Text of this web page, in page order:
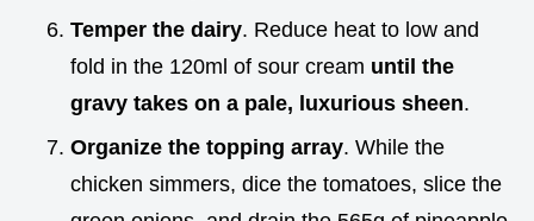
Temper the dairy. Reduce heat to low and
fold in the 120ml of sour cream until the
gravy takes on a pale, luxurious sheen.
Organize the topping array. While the
chicken simmers, dice the tomatoes, slice the